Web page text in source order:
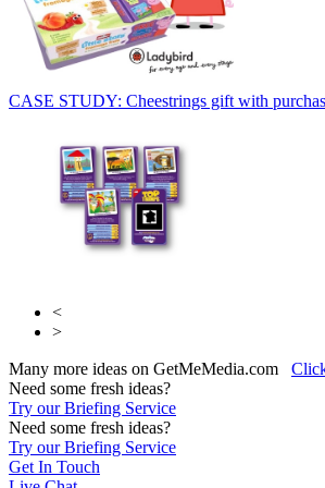
CASE STUDY: Cheestrings gift with
<
>
Many more ideas on GetMeMedia.com
Need some fresh ideas?
Try our Briefing Service
Need some fresh ideas?
Try our Briefing Service
Get In Touch